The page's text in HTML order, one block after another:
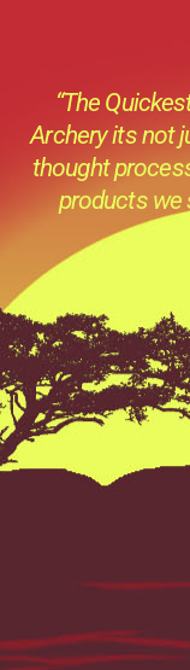
“The
Archery its not
thought
products we